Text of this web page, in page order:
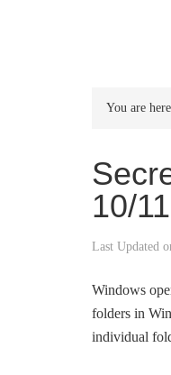
You are
10/11
Last Updated
Windows
folders in
individual